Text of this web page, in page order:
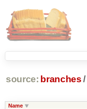
source: branches /
Name